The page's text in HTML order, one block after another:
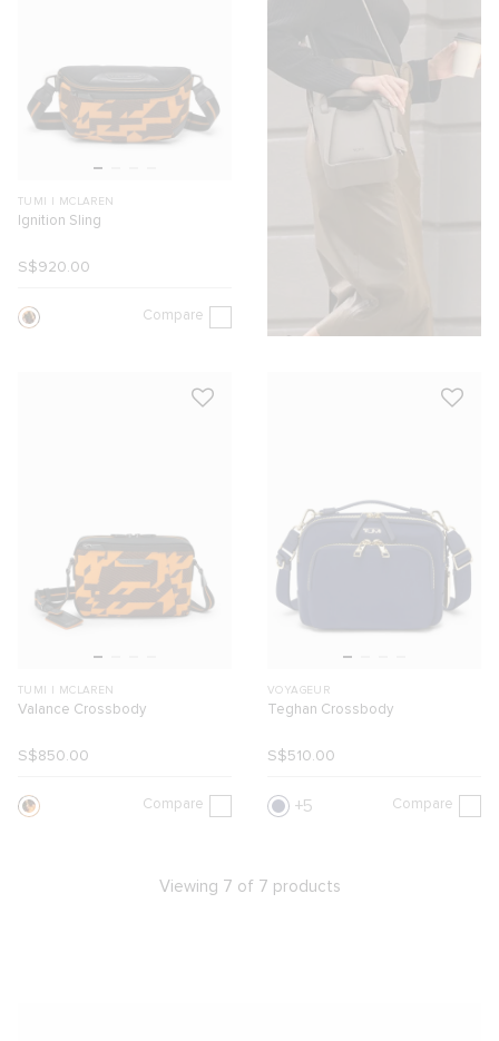
TUMI I MCLAREN
Ignition Sling
S$920.00
Compare
TUMI I MCLAREN
Valance Crossbody
S$850.00
Compare
VOYAGEUR
Teghan Crossbody
S$510.00
5 Compare
Viewing 7 of 7 products